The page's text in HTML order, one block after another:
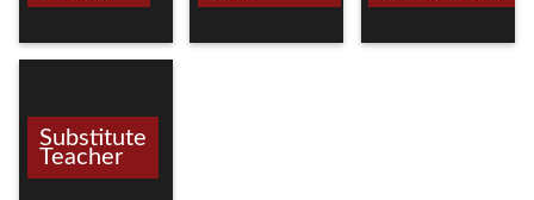
Substitute
Teacher